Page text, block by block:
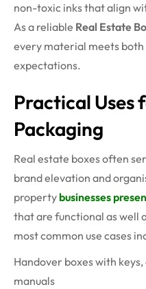
non-toxic inks that align
As a reliable Real Estate
every material meets
expectations.
Practical Uses
Packaging
Real estate boxes often
brand elevation and
property businesses
that are functional as well
most common use cases
Handover boxes with
manuals